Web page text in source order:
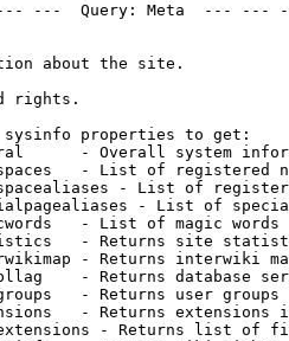
---  Query: Meta  ---
about the site.
rights.
properties to get:
- Overall system
- List of registered
- List of
- List of
- List of magic words
- Returns site
- Returns interwiki
- Returns database
- Returns user
- Returns extensions
- Returns list of